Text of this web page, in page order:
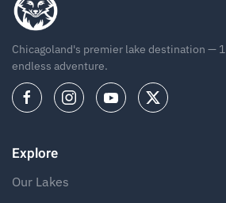
Chicagoland's premier lake destination —
endless adventure.
Explore
Our Lakes